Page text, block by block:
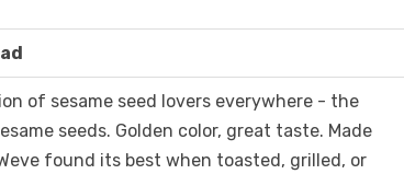
of sesame seed lovers everywhere - the
seeds. Golden color, great taste. Made
found its best when toasted, grilled, or